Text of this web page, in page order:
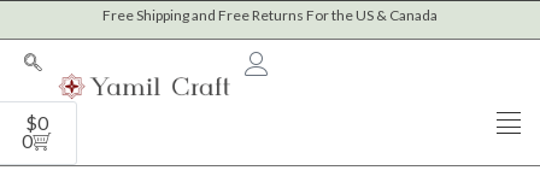
to
content
Free Shipping and Free Returns For the US & Canada
$0
0
Cart
p
r
M
r
Sorted
by
latest